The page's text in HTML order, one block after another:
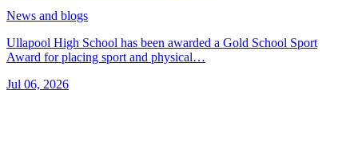
News and blogs
Ullapool High School has been awarded a Gold School Sport
Award for placing sport and physical…
Jul 06, 2026